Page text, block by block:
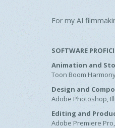
For my AI
SOFTWARE
Animation and
Toon Boom
Design and
Adobe Photoshop,
Editing and
Adobe Premiere